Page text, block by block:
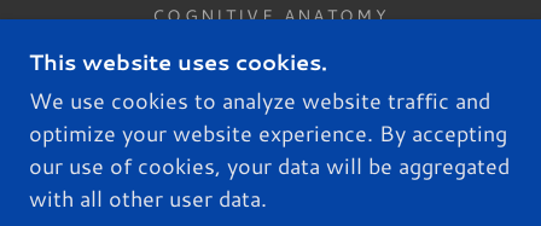
COGNITIVE ANATOMY
PUBLICATIONS
CONTACT US
PRIVACY POLICY
NEWS
This website uses cookies.
We use cookies to analyze website traffic and
optimize your website experience. By accepting
our use of cookies, your data will be aggregated
with all other user data.